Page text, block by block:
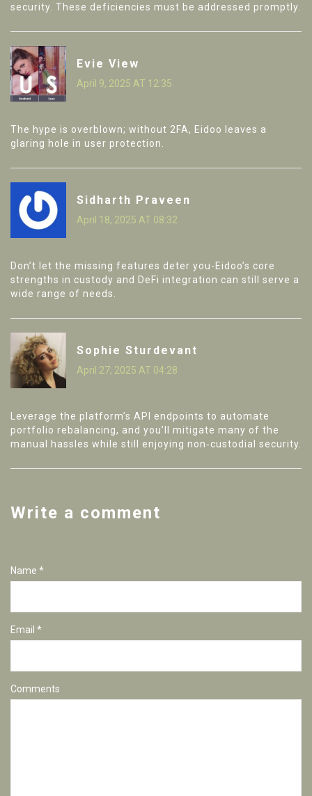
security. These deficiencies must be addressed promptly.
Evie View
April 9, 2025 AT 12:35
The hype is overblown; without 2FA, Eidoo leaves a
glaring hole in user protection.
Sidharth Praveen
April 18, 2025 AT 08:32
Don’t let the missing features deter you-Eidoo’s core
strengths in custody and DeFi integration can still serve a
wide range of needs.
Sophie Sturdevant
April 27, 2025 AT 04:28
Leverage the platform’s API endpoints to automate
portfolio rebalancing, and you’ll mitigate many of the
manual hassles while still enjoying non‑custodial security.
Write a comment
Name *
Email *
Comments